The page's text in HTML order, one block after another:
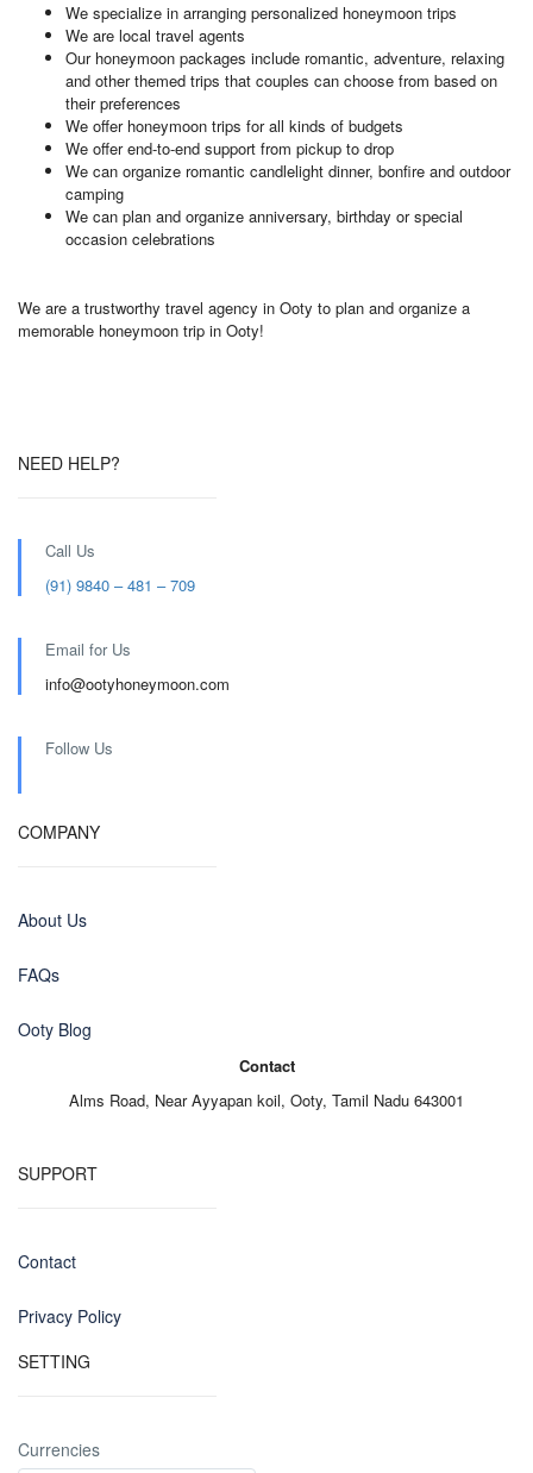
We specialize in arranging personalized honeymoon trips
We are local travel agents
Our honeymoon packages include romantic, adventure, relaxing
and other themed trips that couples can choose from based on
their preferences
We offer honeymoon trips for all kinds of budgets
We offer end-to-end support from pickup to drop
We can organize romantic candlelight dinner, bonfire and outdoor
camping
We can plan and organize anniversary, birthday or special
occasion celebrations
We are a trustworthy travel agency in Ooty to plan and organize a
memorable honeymoon trip in Ooty!
NEED HELP?
Call Us
(91) 9840 – 481 – 709
Email for Us
info@ootyhoneymoon.com
Follow Us
COMPANY
About Us
FAQs
Ooty Blog
Contact
Alms Road, Near Ayyapan koil, Ooty, Tamil Nadu 643001
SUPPORT
Contact
Privacy Policy
SETTING
Currencies